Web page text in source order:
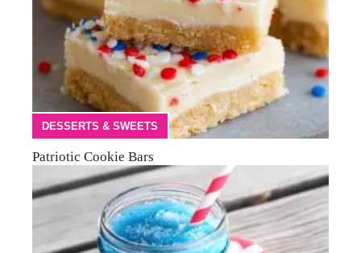
DESSERTS & SWEETS
Patriotic Cookie Bars